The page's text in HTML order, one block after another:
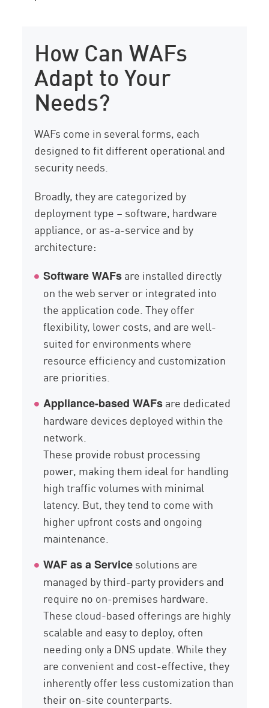
How Can WAFs
Adapt to Your
Needs?
WAFs come in several forms, each
designed to fit different operational and
security needs.
Broadly, they are categorized by
deployment type – software, hardware
appliance, or as-a-service and by
architecture:
Software WAFsare installed directly
on the web server or integrated into
the application code. They offer
flexibility, lower costs, and are well-
suited for environments where
resource efficiency and customization
are priorities.
Appliance-based WAFsare dedicated
hardware devices deployed within the
network.
These provide robust processing
power, making them ideal for handling
high traffic volumes with minimal
latency. But, they tend to come with
higher upfront costs and ongoing
maintenance.
WAF as a Servicesolutions are
managed by third-party providers and
require no on-premises hardware.
These cloud-based offerings are highly
scalable and easy to deploy, often
needing only a DNS update. While they
are convenient and cost-effective, they
inherently offer less customization than
their on-site counterparts.